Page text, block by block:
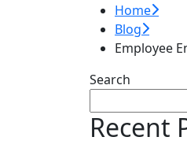
Home
Blog
Employee
Search
Recent